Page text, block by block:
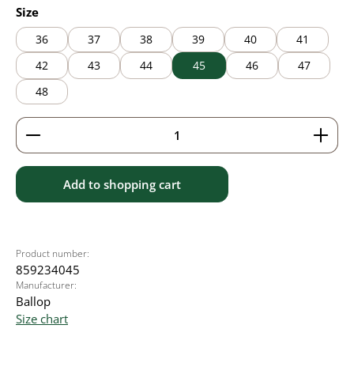
Select
Size
36 37 38 39 40
41
42
43 44 45 46
47
48
Product Quantity: Enter the desired amount or
Add to shopping cart
Product number:
859234045
Manufacturer:
Ballop
Size chart